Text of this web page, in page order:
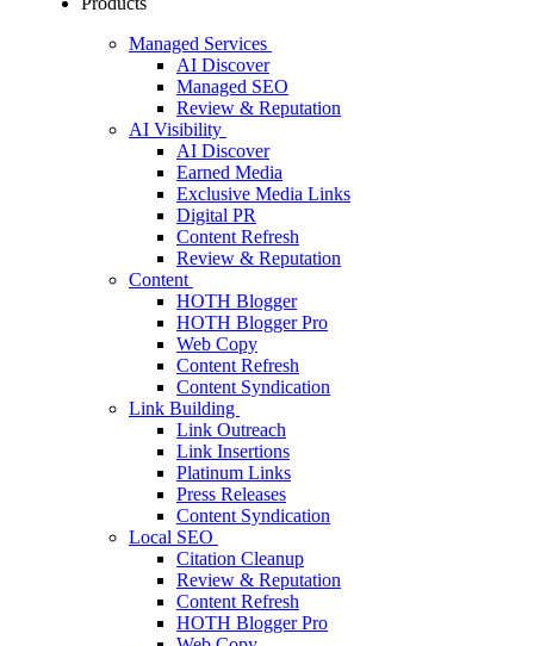
Managed Services
AI Discover
Managed SEO
Review & Reputation
AI Visibility
AI Discover
Earned Media
Exclusive Media Links
Digital PR
Content Refresh
Review & Reputation
Content
HOTH Blogger
HOTH Blogger Pro
Web Copy
Content Refresh
Content Syndication
Link Building
Link Outreach
Link Insertions
Platinum Links
Press Releases
Content Syndication
Local SEO
Citation Cleanup
Review & Reputation
Content Refresh
HOTH Blogger Pro